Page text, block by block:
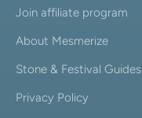
Join affiliate program
About Mesmerize
Stone & Festival Guides
Privacy Policy